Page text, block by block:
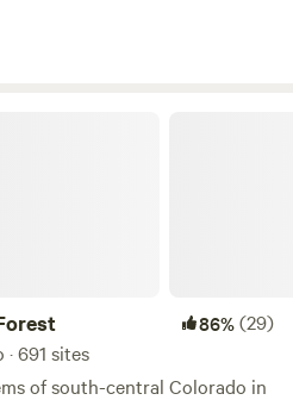
86%(29)
691 sites
of south-central Colorado in